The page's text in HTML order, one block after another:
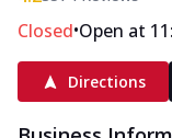
Closed•Open at
Directions